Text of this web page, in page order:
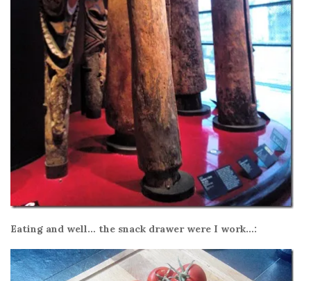
Eating and well… the snack drawer were I work…: